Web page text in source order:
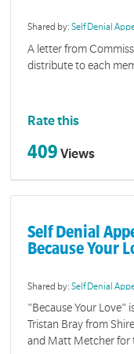
Shared by:Self Denial
A letter from
distribute to each
Rate this
409 Views
Self Denial
Because Your
Shared by:Self Denial
"Because Your Love"
Tristan Bray from
and Matt Metcher for